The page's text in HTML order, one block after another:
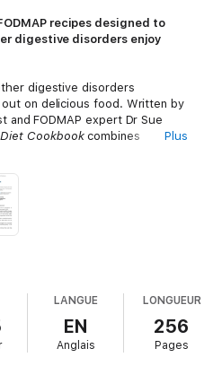
recipes designed to
digestive disorders enjoy
digestive disorders
on delicious food. Written by
FODMAP expert Dr Sue
Diet Cookbookcombines
FODMAPs
of which foods may
and vegan diets
- scientifically and
- these recipes are
Plus
LANGUE
EN
Anglais
LONGUEUR
256
Pages